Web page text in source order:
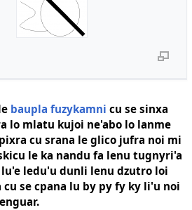
baupla fuzykamni cu se sinxa
lo mlatu kujoi ne'abo lo lanme
cu srana le glico jufra noi mi
le ka nandu fa lenu tugnyri'a
ledu'u dunli lenu dzutro loi
se cpana lu by py fy ky li'u noi